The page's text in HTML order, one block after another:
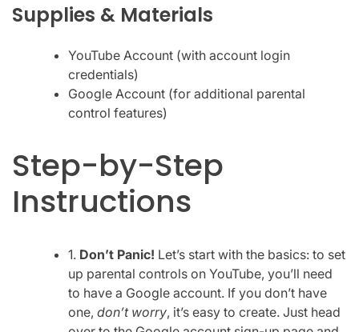
Supplies & Materials
YouTube Account (with account login
credentials)
Google Account (for additional parental
control features)
Step-by-Step
Instructions
1. Don’t Panic! Let’s start with the basics: to set
up parental controls on YouTube, you’ll need
to have a Google account. If you don’t have
one, don’t worry, it’s easy to create. Just head